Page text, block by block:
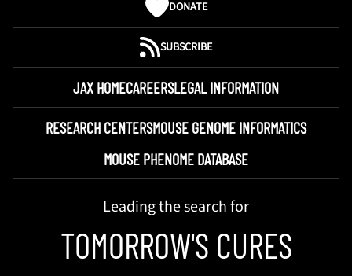
DONATE
SUBSCRIBE
JAX HOMECAREERSLEGAL INFORMATION
RESEARCH CENTERSMOUSE GENOME INFORMATICS
MOUSE PHENOME DATABASE
Leading the search for
TOMORROW'S CURES